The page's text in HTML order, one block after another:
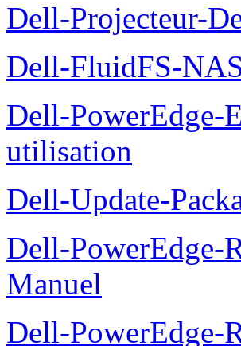
Dell-Projecteur-
Dell-FluidFS-
Dell-PowerEdge-
utilisation
Dell-Update-
Dell-PowerEdge-
Manuel
Dell-PowerEdge-